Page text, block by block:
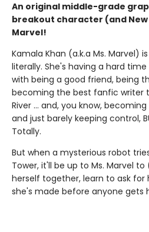
An original middle-grade
breakout character (and New
Marvel!
Kamala Khan (a.k.a Ms. Marvel)
literally. She's having a hard
with being a good friend, being
becoming the best fanfic writer
River ... and, you know,
and just barely keeping control,
Totally.
But when a mysterious robot
Tower, it'll be up to Ms. Marvel
herself together, learn to ask for
she's made before anyone gets